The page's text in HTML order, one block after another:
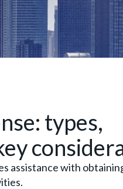
types,
assistance with